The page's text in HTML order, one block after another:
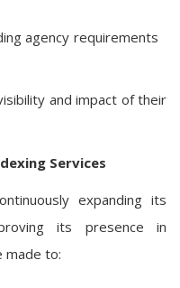
agency requirements
and impact of their
Services
expanding its
its presence in
made to: